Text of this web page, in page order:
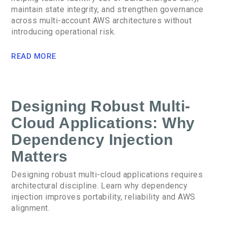
maintain state integrity, and strengthen governance
across multi-account AWS architectures without
introducing operational risk.
READ MORE
Designing Robust Multi-
Cloud Applications: Why
Dependency Injection
Matters
Designing robust multi-cloud applications requires
architectural discipline. Learn why dependency
injection improves portability, reliability and AWS
alignment.